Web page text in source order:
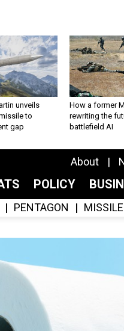
unveils
to
gap
How a former
rewriting the
battlefield AI
About
POLICY
PENTAGON